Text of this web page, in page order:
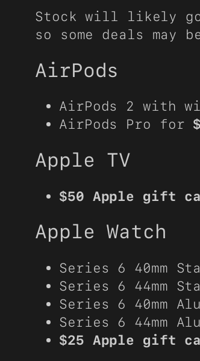
Stock will likely go
so some deals
AirPods
AirPods 2 with
AirPods Pro for
Apple TV
$50 Apple gift
Apple Watch
Series 6 40mm
Series 6 44mm
Series 6 40mm
Series 6 44mm
$25 Apple gift